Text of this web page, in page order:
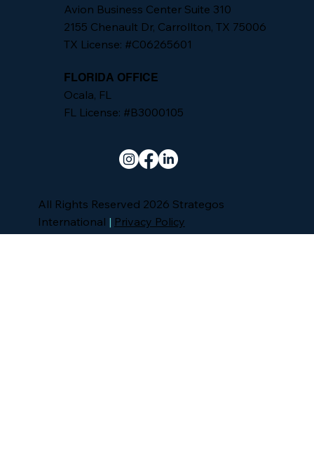
Avion Business Center Suite 310
2155 Chenault Dr, Carrollton, TX 75006
TX License: #C06265601
FLORIDA OFFICE
Ocala, FL
FL License: #B3000105
All Rights Reserved 2026 Strategos
International | Privacy Policy